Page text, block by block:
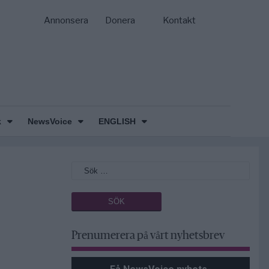
Annonsera Donera Kontakt
NewsVoice ENGLISH
Prenumerera på vårt nyhetsbrev